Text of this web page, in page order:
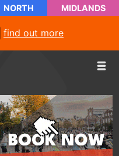
NORTH MIDLANDS
find out more